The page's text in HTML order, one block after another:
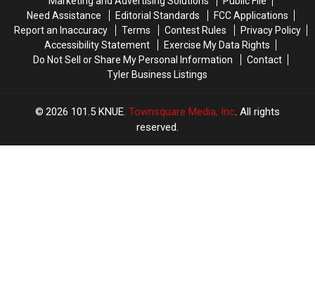
Texas
Texas
Need Assistance
Editorial Standards
FCC Applications
Report an Inaccuracy
Terms Contest Rules
Privacy Policy
Accessibility Statement
Exercise My Data Rights
Do Not Sell or Share My Personal Information
Contact
Tyler Business Listings
2026 101.5 KNUE, Townsquare Media, Inc. All rights
reserved.